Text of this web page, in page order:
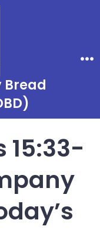
Bread
15:33-